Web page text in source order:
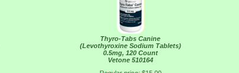
Thyro-Tabs Canine
(Levothyroxine Sodium Tablets)
0.5mg, 120 Count
Vetone 510164